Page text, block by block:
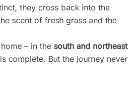
they cross back into the
scent of fresh grass and the
– in the south and northeast
complete. But the journey never